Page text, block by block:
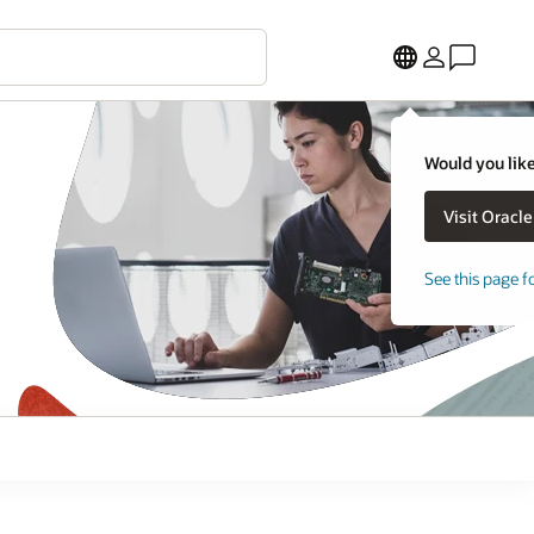
Would you
See this page